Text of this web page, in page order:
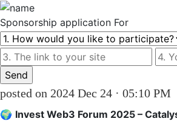
Sponsorship application For
posted on 2024 Dec 24 · 05:10 PM
🌍 Invest Web3 Forum 2025 –